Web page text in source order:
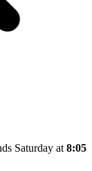
Saturday at 8:05